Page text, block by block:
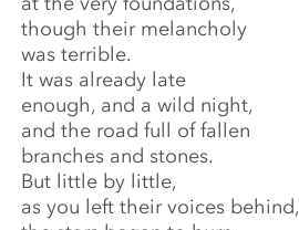
though their melancholy
was terrible.
It was already late
enough, and a wild night,
and the road full of fallen
branches and stones.
But little by little,
as you left their voices behind,